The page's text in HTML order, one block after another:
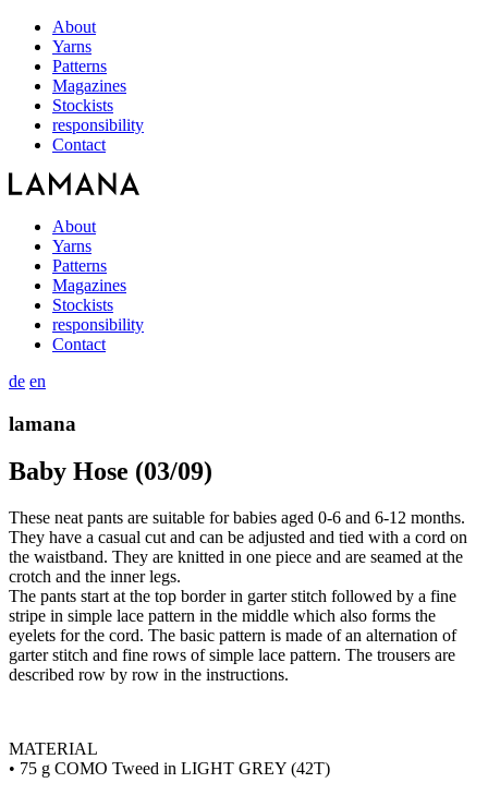
About
Yarns
Patterns
Magazines
Stockists
responsibility
Contact
About
Yarns
Patterns
Magazines
Stockists
responsibility
Contact
de en
lamana
Baby Hose (03/09)
These neat pants are suitable for babies aged 0-6 and 6-12 months.
They have a casual cut and can be adjusted and tied with a cord on
the waistband. They are knitted in one piece and are seamed at the
crotch and the inner legs.
The pants start at the top border in garter stitch followed by a fine
stripe in simple lace pattern in the middle which also forms the
eyelets for the cord. The basic pattern is made of an alternation of
garter stitch and fine rows of simple lace pattern. The trousers are
described row by row in the instructions.
MATERIAL
• 75 g COMO Tweed in LIGHT GREY (42T)